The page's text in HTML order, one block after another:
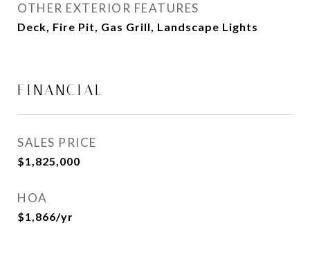
OTHER EXTERIOR FEATURES
Deck, Fire Pit, Gas Grill, Landscape Lights
FINANCIAL
SALES PRICE
$1,825,000
HOA
$1,866/yr